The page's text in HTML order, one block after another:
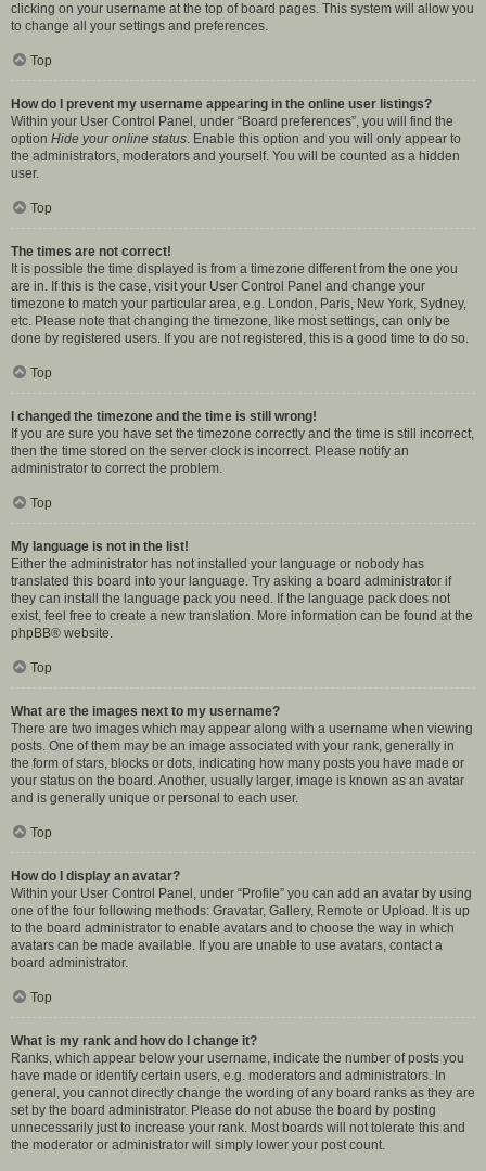
clicking on your username at the top of board pages. This system will allow you
to change all your settings and preferences.
Top
How do I prevent my username appearing in the online user listings?
Within your User Control Panel, under “Board preferences”, you will find the
option Hide your online status. Enable this option and you will only appear to
the administrators, moderators and yourself. You will be counted as a hidden
user.
Top
The times are not correct!
It is possible the time displayed is from a timezone different from the one you
are in. If this is the case, visit your User Control Panel and change your
timezone to match your particular area, e.g. London, Paris, New York, Sydney,
etc. Please note that changing the timezone, like most settings, can only be
done by registered users. If you are not registered, this is a good time to do so.
Top
I changed the timezone and the time is still wrong!
If you are sure you have set the timezone correctly and the time is still incorrect,
then the time stored on the server clock is incorrect. Please notify an
administrator to correct the problem.
Top
My language is not in the list!
Either the administrator has not installed your language or nobody has
translated this board into your language. Try asking a board administrator if
they can install the language pack you need. If the language pack does not
exist, feel free to create a new translation. More information can be found at the
phpBB® website.
Top
What are the images next to my username?
There are two images which may appear along with a username when viewing
posts. One of them may be an image associated with your rank, generally in
the form of stars, blocks or dots, indicating how many posts you have made or
your status on the board. Another, usually larger, image is known as an avatar
and is generally unique or personal to each user.
Top
How do I display an avatar?
Within your User Control Panel, under “Profile” you can add an avatar by using
one of the four following methods: Gravatar, Gallery, Remote or Upload. It is up
to the board administrator to enable avatars and to choose the way in which
avatars can be made available. If you are unable to use avatars, contact a
board administrator.
Top
What is my rank and how do I change it?
Ranks, which appear below your username, indicate the number of posts you
have made or identify certain users, e.g. moderators and administrators. In
general, you cannot directly change the wording of any board ranks as they are
set by the board administrator. Please do not abuse the board by posting
unnecessarily just to increase your rank. Most boards will not tolerate this and
the moderator or administrator will simply lower your post count.